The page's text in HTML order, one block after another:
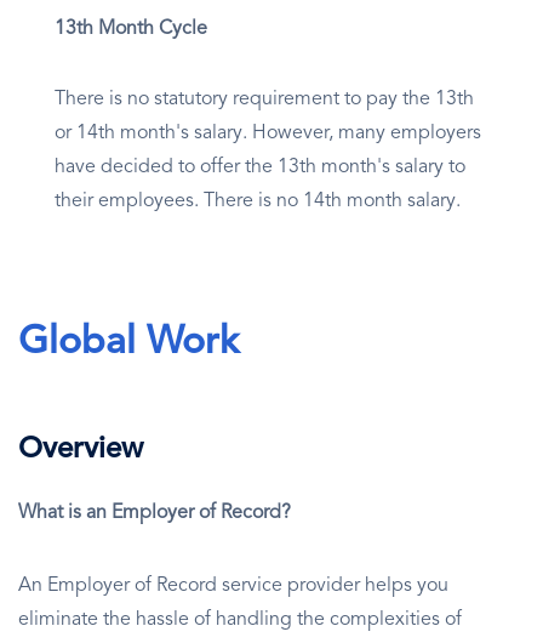
13th Month Cycle
There is no statutory requirement to pay the 13th
or 14th month's salary. However, many employers
have decided to offer the 13th month's salary to
their employees. There is no 14th month salary.
Global Work
Overview
What is an Employer of Record?
An Employer of Record service provider helps you
eliminate the hassle of handling the complexities of